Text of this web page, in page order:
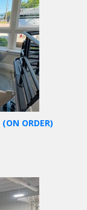
(ON ORDER)